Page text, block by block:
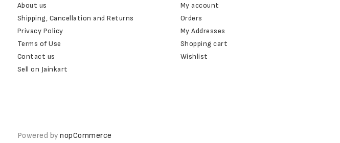
About us
Shipping, Cancellation and Returns
Privacy Policy
Terms of Use
Contact us
Sell on Jainkart
My account
Orders
My Addresses
Shopping cart
Wishlist
Powered bynopCommerce